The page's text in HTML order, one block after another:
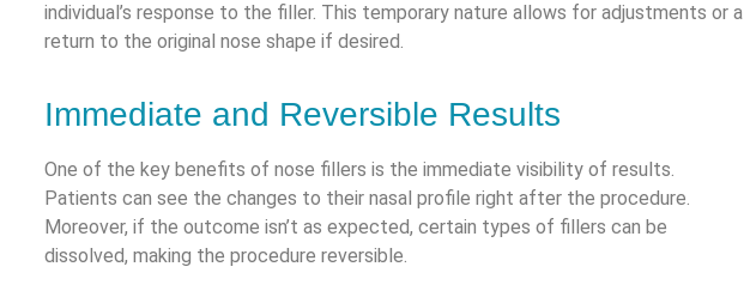
individual’s response to the filler. This temporary nature allows for adjustments or a
return to the original nose shape if desired.
Immediate and Reversible Results
One of the key benefits of nose fillers is the immediate visibility of results.
Patients can see the changes to their nasal profile right after the procedure.
Moreover, if the outcome isn’t as expected, certain types of fillers can be
dissolved, making the procedure reversible.